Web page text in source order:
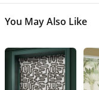
You May Also Like